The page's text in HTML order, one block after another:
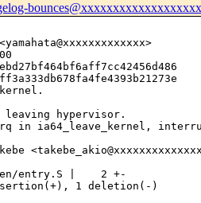
bounces@xxxxxxxxxxxxxxxxxxx
hypervisor.
in ia64_leave_kernel,
entry.S |    2 +-
1 deletion(-)